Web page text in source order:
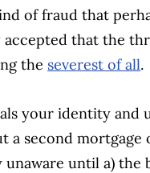
of fraud that
accepted that the
the severest of all.
your identity and
a second
until a) the